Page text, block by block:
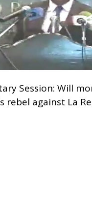
Session: Will
rebel against La